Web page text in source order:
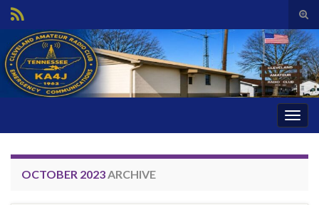
Search for:
OCTOBER 2023 ARCHIVE